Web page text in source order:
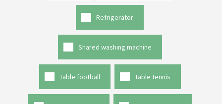
Refrigerator
Shared washing machine
Table football Table tennis